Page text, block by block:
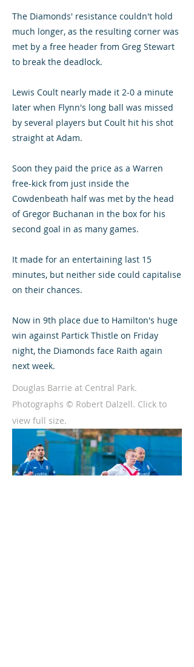
The Diamonds' resistance couldn't hold
much longer, as the resulting corner was
met by a free header from Greg Stewart
to break the deadlock.
Lewis Coult nearly made it 2-0 a minute
later when Flynn's long ball was missed
by several players but Coult hit his shot
straight at Adam.
Soon they paid the price as a Warren
free-kick from just inside the
Cowdenbeath half was met by the head
of Gregor Buchanan in the box for his
second goal in as many games.
It made for an entertaining last 15
minutes, but neither side could capitalise
on their chances.
Now in 9th place due to Hamilton's huge
win against Partick Thistle on Friday
night, the Diamonds face Raith again
next week.
Douglas Barrie at Central Park.
Photographs © Robert Dalzell. Click to
view full size.